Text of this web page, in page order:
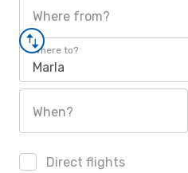
Where from?
Where to?
Marla
When?
Direct flights